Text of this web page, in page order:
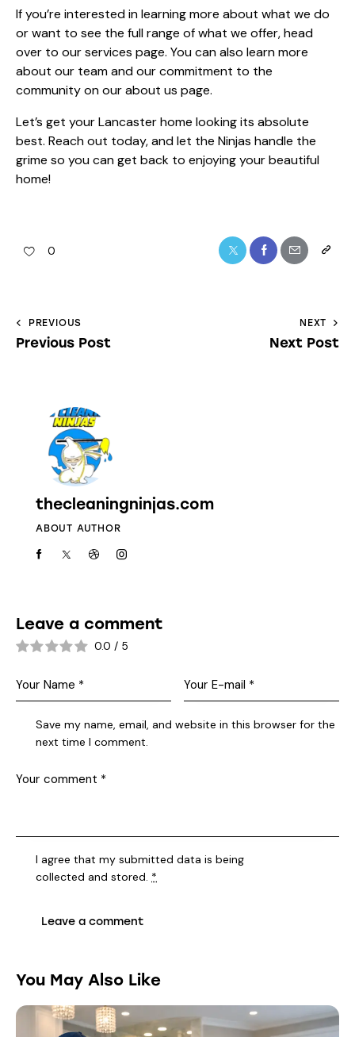
If you’re interested in learning more about what we do
or want to see the full range of what we offer, head
over to our services page. You can also learn more
about our team and our commitment to the
community on ourabout us page.
Let’s get your Lancaster home looking its absolute
best. Reach out today, and let the Ninjas handle the
grime so you can get back to enjoying your beautiful
home!
0
PREVIOUS
Previous Post
NEXT
Next Post
thecleaningninjas.com
ABOUT AUTHOR
Leave a comment
0.0 / 5
Save my name, email, and website in this browser for the
next time I comment.
I agree that my submitted data is being
collected and stored. *
You May Also Like